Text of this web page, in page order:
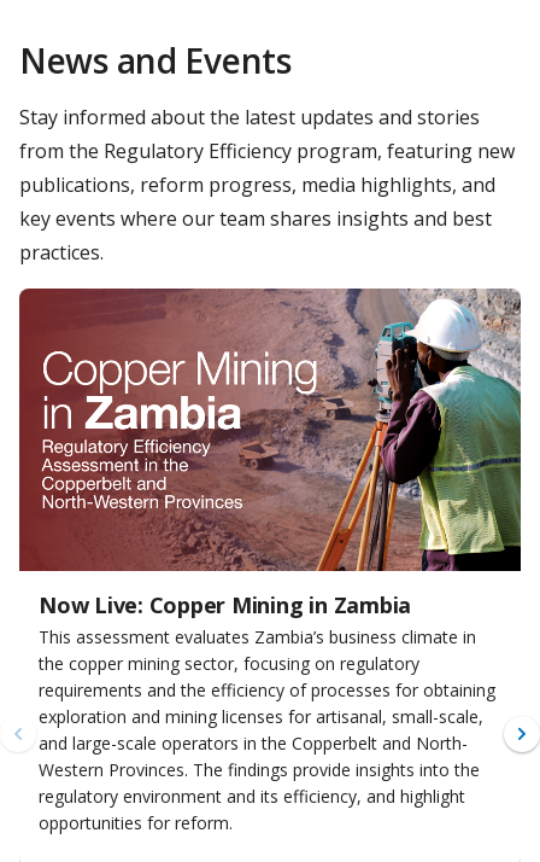
News and Events
Stay informed about the latest updates and stories
from the Regulatory Efficiency program, featuring new
publications, reform progress, media highlights, and
key events where our team shares insights and best
practices.
Now Live: Copper Mining in Zambia
This assessment evaluates Zambia’s business climate in
the copper mining sector, focusing on regulatory
requirements and the efficiency of processes for obtaining
exploration and mining licenses for artisanal, small-scale,
and large-scale operators in the Copperbelt and North-
Western Provinces. The findings provide insights into the
regulatory environment and its efficiency, and highlight
opportunities for reform.